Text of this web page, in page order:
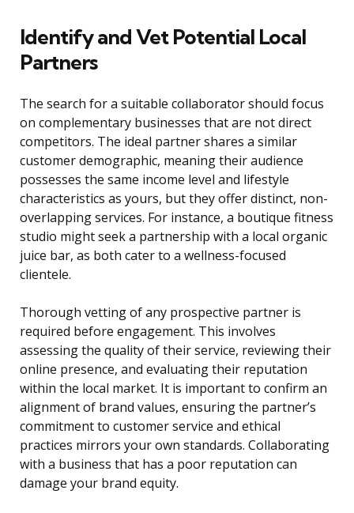
Identify and Vet Potential Local
Partners
The search for a suitable collaborator should focus
on complementary businesses that are not direct
competitors. The ideal partner shares a similar
customer demographic, meaning their audience
possesses the same income level and lifestyle
characteristics as yours, but they offer distinct, non-
overlapping services. For instance, a boutique fitness
studio might seek a partnership with a local organic
juice bar, as both cater to a wellness-focused
clientele.
Thorough vetting of any prospective partner is
required before engagement. This involves
assessing the quality of their service, reviewing their
online presence, and evaluating their reputation
within the local market. It is important to confirm an
alignment of brand values, ensuring the partner’s
commitment to customer service and ethical
practices mirrors your own standards. Collaborating
with a business that has a poor reputation can
damage your brand equity.